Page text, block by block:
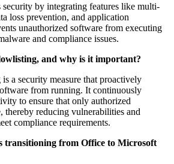
by integrating features like multi-
loss prevention, and application
unauthorized software from executing
and compliance issues.
and why is it important?
a security measure that proactively
from running. It continuously
to ensure that only authorized
thereby reducing vulnerabilities and
compliance requirements.
transitioning from Office to Microsoft